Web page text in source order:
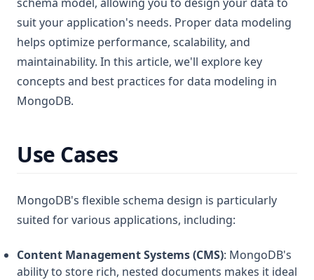
suit your application's needs. Proper data modeling
helps optimize performance, scalability, and
maintainability. In this article, we'll explore key
concepts and best practices for data modeling in
MongoDB.
Use Cases
MongoDB's flexible schema design is particularly
suited for various applications, including:
Content Management Systems (CMS): MongoDB's
ability to store rich, nested documents makes it ideal